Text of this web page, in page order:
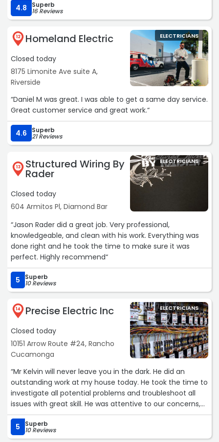
4.8 Superb
16 Reviews
12 Homeland Electric
Closed today
8175 Limonite Ave suite A,
Riverside
ELECTRICIANS
“Daniel M was great. I was able to get a same day service.
Great customer service and great work.“
4.6 Superb
21 Reviews
13 Structured Wiring By
Rader
Closed today
604 Armitos Pl, Diamond Bar
ELECTRICIANS
“Jason Rader did a great job. Very professional,
knowledgeable, and clean with his work. Everything was
done right and he took the time to make sure it was
perfect. Highly recommend“
5 Superb
10 Reviews
14 Precise Electric Inc
Closed today
10151 Arrow Route #24, Rancho
Cucamonga
ELECTRICIANS
“Mr Kelvin will never leave you in the dark. He did an
outstanding work at my house today. He took the time to
investigate all potential problems and troubleshoot all
issues with great skill. He was attentive to our concerns,
and has answered all questions in a kind, respectful and
friendly manner. Very honest and professional to what
was going on.
5 Superb
10 Reviews